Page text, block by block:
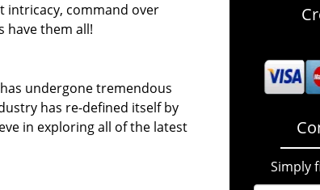
intricacy, command over
have them all!
undergone tremendous
has re-defined itself by
in exploring all of the latest
Simply